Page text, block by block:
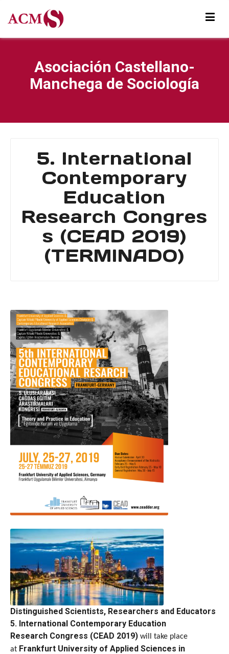
Asociación Castellano-
Manchega de Sociología
5. International
Contemporary
Education
Research Congres
s (CEAD 2019)
(TERMINADO)
Distinguished Scientists, Researchers and Educators
5. International Contemporary Education
Research Congress (CEAD 2019) will take place
at Frankfurt University of Applied Sciences in